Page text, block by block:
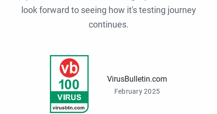
look forward to seeing how it's testing journey
continues.
VirusBulletin.com
February 2025